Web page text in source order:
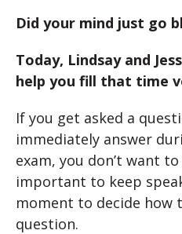
Did your mind just go
Today, Lindsay and
help you fill that time
If you get asked a
immediately answer
exam, you don’t want
important to keep
moment to decide how
question.